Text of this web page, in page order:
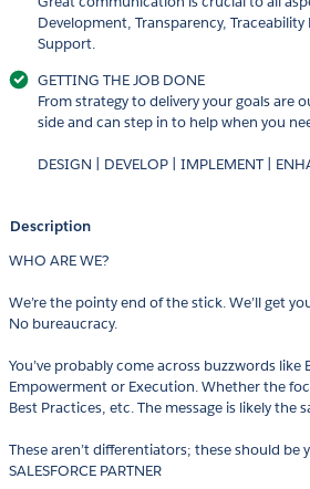
Development, Transparency,
Support.
GETTING THE JOB DONE
From strategy to delivery your goals are
side and can step in to help when you
DESIGN | DEVELOP | IMPLEMENT |
Description
WHO ARE WE?
We’re the pointy end of the stick. We’ll get
No bureaucracy.
You’ve probably come across buzzwords like
Empowerment or Execution. Whether the
Best Practices, etc. The message is likely the
These aren’t differentiators; these should be
SALESFORCE PARTNER